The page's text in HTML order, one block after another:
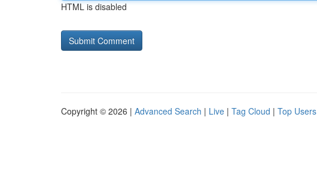
HTML is disabled
Copyright © 2026 | Advanced Search | Live | Tag Cloud | Top Users